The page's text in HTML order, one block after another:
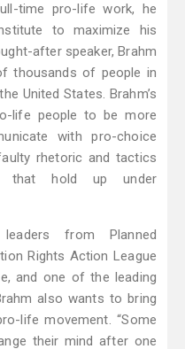
time pro-life work, he
to maximize his
after speaker, Brahm
thousands of people in
United States. Brahm’s
life people to be more
with pro-choice
rhetoric and tactics
that hold up under
from Planned
Rights Action League
and one of the leading
also wants to bring
life movement. “Some
their mind after one